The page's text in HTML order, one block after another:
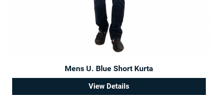
Mens U. Blue Short Kurta
View Details